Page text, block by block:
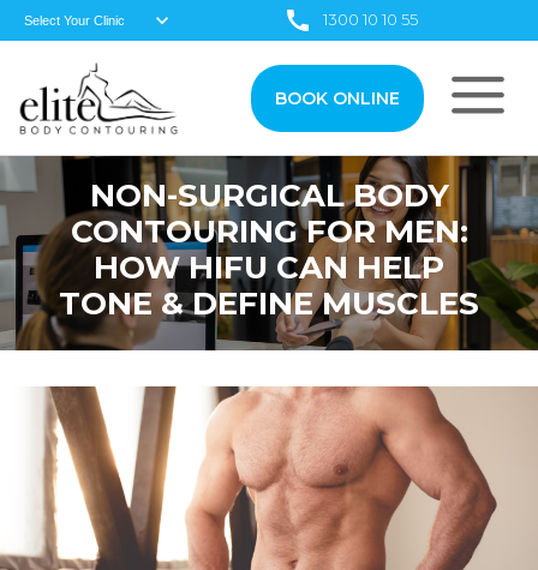
1300 10 10 55
BOOK ONLINE
NON-SURGICAL BODY
CONTOURING FOR MEN:
HOW HIFU CAN HELP
TONE & DEFINE MUSCLES